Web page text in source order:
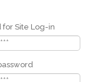
for Site Log-in